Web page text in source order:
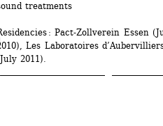
treatments
: Pact-Zollverein Essen
Les Laboratoires
2011).